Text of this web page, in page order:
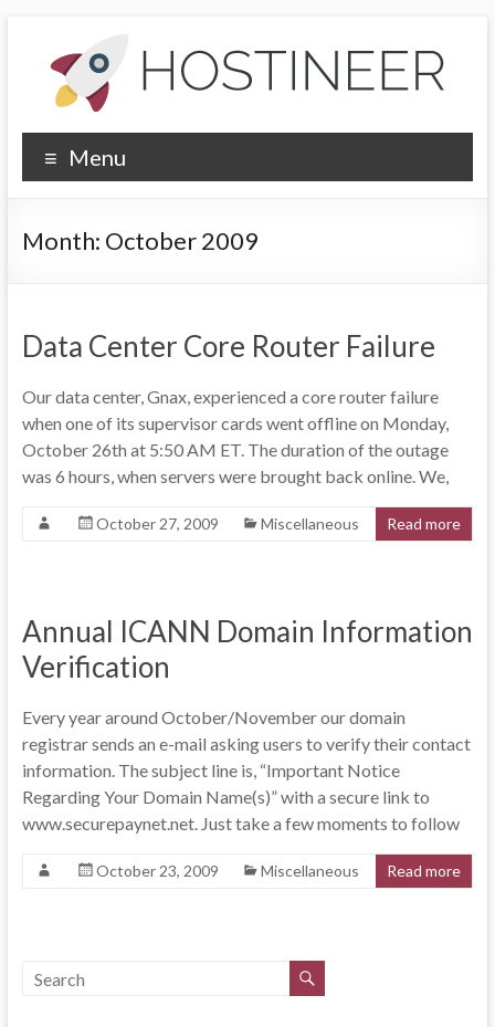
content
Hostineer
Community
Updates
place
Hostineer
web
hosting
updates
Menu
Month: October 2009
Data Center Core Router Failure
Our data center, Gnax, experienced a core router failure
when one of its supervisor cards went offline on Monday,
October 26th at 5:50 AM ET. The duration of the outage
was 6 hours, when servers were brought back online. We,
October 27, 2009 Miscellaneous Read more
Annual ICANN Domain Information
Verification
Every year around October/November our domain
registrar sends an e-mail asking users to verify their contact
information. The subject line is, “Important Notice
Regarding Your Domain Name(s)” with a secure link to
www.securepaynet.net. Just take a few moments to follow
October 23, 2009 Miscellaneous Read more